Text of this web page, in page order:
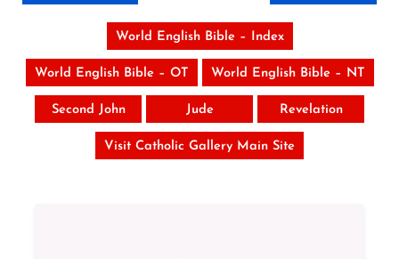
World English Bible – Index
World English Bible – OT World English Bible – NT
Second John Jude Revelation
Visit Catholic Gallery Main Site